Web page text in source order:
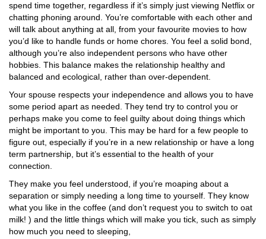
spend time together, regardless if it’s simply just viewing Netflix or
chatting phoning around. You’re comfortable with each other and
will talk about anything at all, from your favourite movies to how
you’d like to handle funds or home chores. You feel a solid bond,
although you’re also independent persons who have other
hobbies. This balance makes the relationship healthy and
balanced and ecological, rather than over-dependent.
Your spouse respects your independence and allows you to have
some period apart as needed. They tend try to control you or
perhaps make you come to feel guilty about doing things which
might be important to you. This may be hard for a few people to
figure out, especially if you’re in a new relationship or have a long
term partnership, but it’s essential to the health of your
connection.
They make you feel understood, if you’re moaping about a
separation or simply needing a long time to yourself. They know
what you like in the coffee (and don’t request you to switch to oat
milk! ) and the little things which will make you tick, such as simply
how much you need to sleeping,